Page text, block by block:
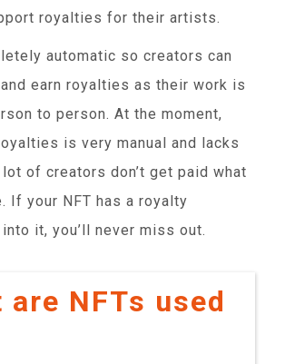
royalties for their artists.
automatic so creators can
earn royalties as their work is
to person. At the moment,
is very manual and lacks
of creators don’t get paid what
If your NFT has a royalty
it, you’ll never miss out.
are NFTs used